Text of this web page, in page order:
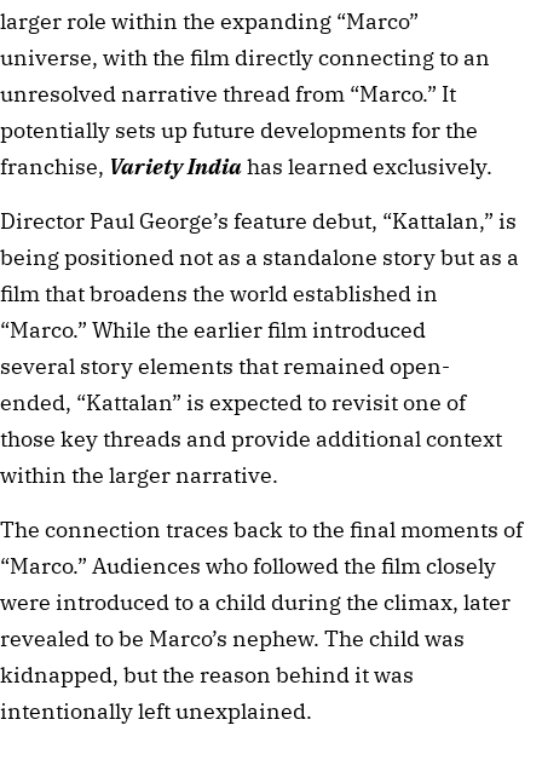
larger role within the expanding “Marco”
universe, with the film directly connecting to an
unresolved narrative thread from “Marco.” It
potentially sets up future developments for the
franchise, Variety Indiahas learned exclusively.
Director Paul George’s feature debut, “Kattalan,” is
being positioned not as a standalone story but as a
film that broadens the world established in
“Marco.” While the earlier film introduced
several story elements that remained open-
ended, “Kattalan” is expected to revisit one of
those key threads and provide additional context
within the larger narrative.
The connection traces back to the final moments of
“Marco.” Audiences who followed the film closely
were introduced to a child during the climax, later
revealed to be Marco’s nephew. The child was
kidnapped, but the reason behind it was
intentionally left unexplained.